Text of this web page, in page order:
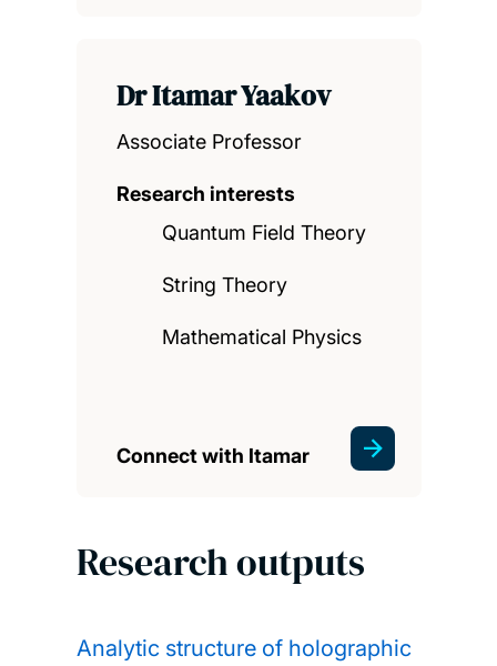
Dr Itamar Yaakov
Associate Professor
Research interests
Quantum Field Theory
String Theory
Mathematical Physics
Connect with Itamar
Research outputs
Analytic structure of holographic